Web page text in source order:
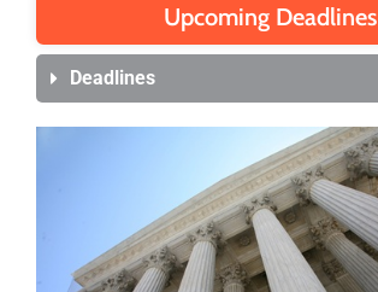
Upcoming Deadlines
Deadlines